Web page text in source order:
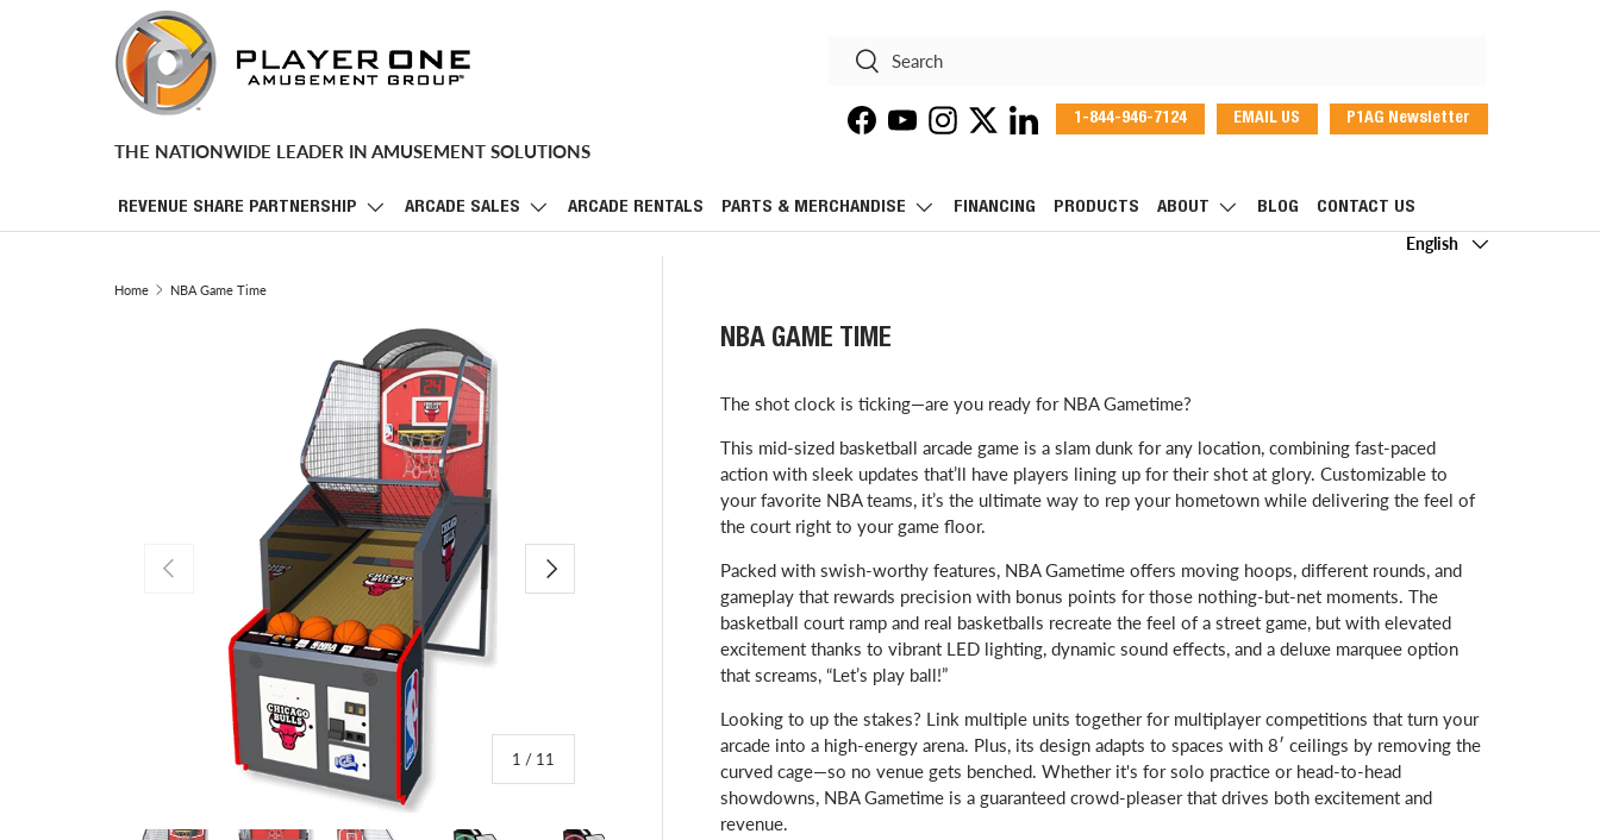
SKIP TO CONTENT
THE NATIONWIDE LEADER IN AMUSEMENT SOLUTIONS
Search
Search
Facebook
YouTubeInstagram
TwitterLinkedIn
1-844-946-7124 EMAIL US P1AG Newsletter
REVENUE SHARE PARTNERSHIP ARCADE SALES ARCADE RENTALS PARTS & MERCHANDISE FINANCING PRODUCTS ABOUT BLOG
CONTACT US
Language
English
Home NBA Game Time
PREVIOUS
1 / of
11
NEXT
NBA GAME TIME
The shot clock is ticking—are you ready for NBA Gametime?
This mid-sized basketball arcade game is a slam dunk for any location, combining fast-paced
action with sleek updates that’ll have players lining up for their shot at glory. Customizable to
your favorite NBA teams, it’s the ultimate way to rep your hometown while delivering the feel of
the court right to your game floor.
Packed with swish-worthy features, NBA Gametime offers moving hoops, different rounds, and
gameplay that rewards precision with bonus points for those nothing-but-net moments. The
basketball court ramp and real basketballs recreate the feel of a street game, but with elevated
excitement thanks to vibrant LED lighting, dynamic sound effects, and a deluxe marquee option
that screams, “Let’s play ball!”
Looking to up the stakes? Link multiple units together for multiplayer competitions that turn your
arcade into a high-energy arena. Plus, its design adapts to spaces with 8′ ceilings by removing the
curved cage—so no venue gets benched. Whether it's for solo practice or head-to-head
showdowns, NBA Gametime is a guaranteed crowd-pleaser that drives both excitement and
revenue.